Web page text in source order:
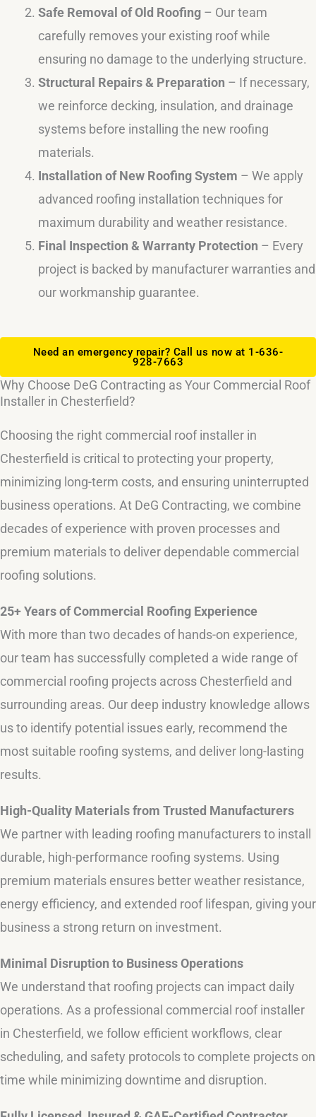
Safe Removal of Old Roofing – Our team
carefully removes your existing roof while
ensuring no damage to the underlying structure.
Structural Repairs & Preparation – If necessary,
we reinforce decking, insulation, and drainage
systems before installing the new roofing
materials.
Installation of New Roofing System – We apply
advanced roofing installation techniques for
maximum durability and weather resistance.
Final Inspection & Warranty Protection – Every
project is backed by manufacturer warranties and
our workmanship guarantee.
Need an emergency repair? Call us now at 1-636-
928-7663
Why Choose DeG Contracting as Your Commercial Roof
Installer in Chesterfield?
Choosing the right commercial roof installer in
Chesterfield is critical to protecting your property,
minimizing long-term costs, and ensuring uninterrupted
business operations. At DeG Contracting, we combine
decades of experience with proven processes and
premium materials to deliver dependable commercial
roofing solutions.
25+ Years of Commercial Roofing Experience
With more than two decades of hands-on experience,
our team has successfully completed a wide range of
commercial roofing projects across Chesterfield and
surrounding areas. Our deep industry knowledge allows
us to identify potential issues early, recommend the
most suitable roofing systems, and deliver long-lasting
results.
High-Quality Materials from Trusted Manufacturers
We partner with leading roofing manufacturers to install
durable, high-performance roofing systems. Using
premium materials ensures better weather resistance,
energy efficiency, and extended roof lifespan, giving your
business a strong return on investment.
Minimal Disruption to Business Operations
We understand that roofing projects can impact daily
operations. As a professional commercial roof installer
in Chesterfield, we follow efficient workflows, clear
scheduling, and safety protocols to complete projects on
time while minimizing downtime and disruption.